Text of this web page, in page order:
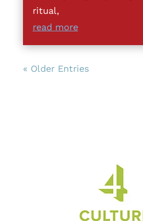
ritual,
read more
« Older Entries